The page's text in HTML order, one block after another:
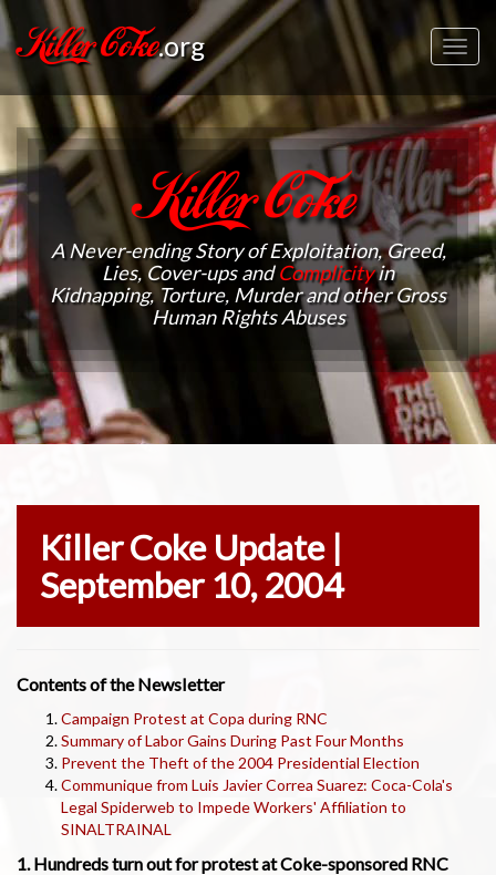
Killer Coke.org
Killer Coke
A Never-ending Story of Exploitation, Greed,
Lies, Cover-ups andComplicityin
Kidnapping, Torture, Murder and other Gross
Human Rights Abuses
Killer Coke Update |
September 10, 2004
Contents of the Newsletter
Campaign Protest at Copa during RNC
Summary of Labor Gains During Past Four Months
Prevent the Theft of the 2004 Presidential Election
Communique from Luis Javier Correa Suarez: Coca-Cola's
Legal Spiderweb to Impede Workers' Affiliation to
SINALTRAINAL
1. Hundreds turn out for protest at Coke-sponsored RNC